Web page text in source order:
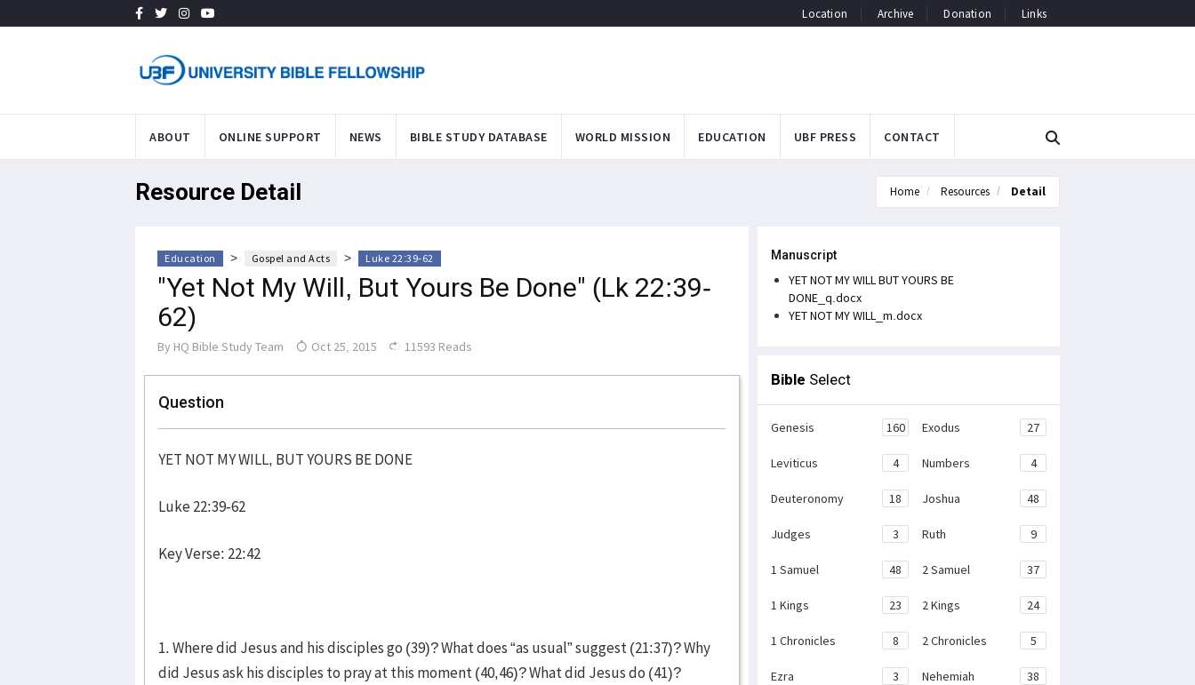
Location Archive Donation Links
ABOUT ONLINE SUPPORT NEWS BIBLE STUDY DATABASE WORLD MISSION EDUCATION UBF PRESS CONTACT
Resource Detail Home Resources Detail
Education > Gospel and Acts > Luke 22:39-62
"Yet Not My Will, But Yours Be Done" (Lk 22:39-
62)
By HQ Bible Study Team Oct 25, 2015 11593 Reads
Question
YET NOT MY WILL, BUT YOURS BE DONE
Luke 22:39-62
Key Verse: 22:42
1. Where did Jesus and his disciples go (39)? What does “as usual” suggest (21:37)? Why
did Jesus ask his disciples to pray at this moment (40,46)? What did Jesus do (41)?
Manuscript
YET NOT MY WILL BUT YOURS BE
DONE_q.docx
YET NOT MY WILL_m.docx
Bible Select
Genesis 160 Exodus 27
Leviticus 4 Numbers 4
Deuteronomy 18 Joshua 48
Judges 3 Ruth 9
1 Samuel 48 2 Samuel 37
1 Kings 23 2 Kings 24
1 Chronicles 8 2 Chronicles 5
Ezra 3 Nehemiah 38